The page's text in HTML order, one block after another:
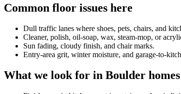
Common floor issues here
Dull traffic lanes where shoes, pets, chairs, and
Cleaner, polish, oil-soap, wax, steam-mop, or
Sun fading, cloudy finish, and chair marks.
Entry-area grit, winter moisture, and garage-to-
What we look for in Boulder homes